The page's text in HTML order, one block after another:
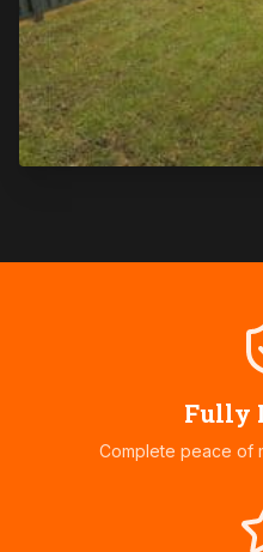
Fully
Complete peace of